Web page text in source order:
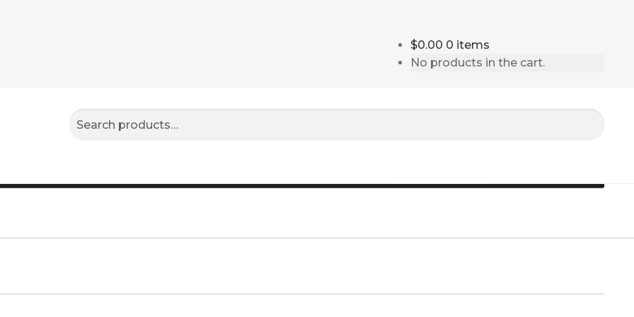
$0.00 0 items
No products in the cart.
Search
Search